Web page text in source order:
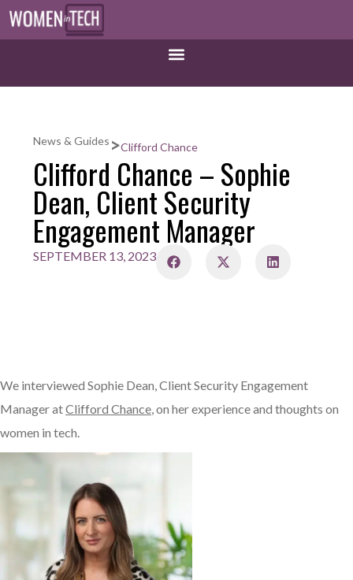
News & Guides >Clifford Chance
Clifford Chance – Sophie
Dean, Client Security
Engagement Manager
SEPTEMBER 13, 2023
We interviewed Sophie Dean, Client Security Engagement
Manager atClifford Chance , on her experience and thoughts on
women in tech.